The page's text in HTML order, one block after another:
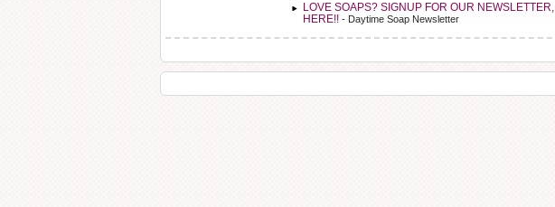
LOVE SOAPS? SIGNUP FOR OUR NEWSLETTER,
HERE!! - Daytime Soap Newsletter